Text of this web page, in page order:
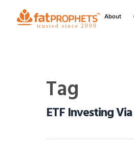
About
Tag
ETF Investing